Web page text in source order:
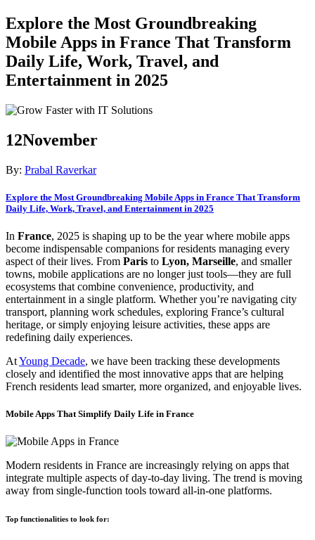
Explore the Most Groundbreaking
Mobile Apps in France That Transform
Daily Life, Work, Travel, and
Entertainment in 2025
12November
By: Prabal Raverkar
Explore the Most Groundbreaking Mobile Apps in France That Transform
Daily Life, Work, Travel, and Entertainment in 2025
In France, 2025 is shaping up to be the year where mobile apps
become indispensable companions for residents managing every
aspect of their lives. From Paris to Lyon, Marseille, and smaller
towns, mobile applications are no longer just tools—they are full
ecosystems that combine convenience, productivity, and
entertainment in a single platform. Whether you’re navigating city
transport, planning work schedules, exploring France’s cultural
heritage, or simply enjoying leisure activities, these apps are
redefining daily experiences.
AtYoung Decade, we have been tracking these developments
closely and identified the most innovative apps that are helping
French residents lead smarter, more organized, and enjoyable lives.
Mobile Apps That Simplify Daily Life in France
Modern residents in France are increasingly relying on apps that
integrate multiple aspects of day-to-day living. The trend is moving
away from single-function tools toward all-in-one platforms.
Top functionalities to look for: